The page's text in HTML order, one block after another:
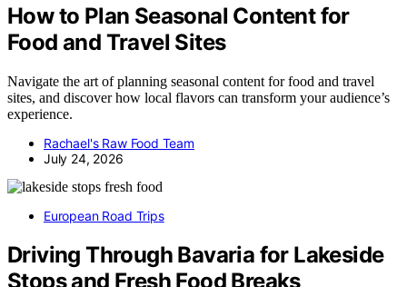
How to Plan Seasonal Content for
Food and Travel Sites
Navigate the art of planning seasonal content for food and travel
sites, and discover how local flavors can transform your audience’s
experience.
Rachael's Raw Food Team
July 24, 2026
European Road Trips
Driving Through Bavaria for Lakeside
Stops and Fresh Food Breaks